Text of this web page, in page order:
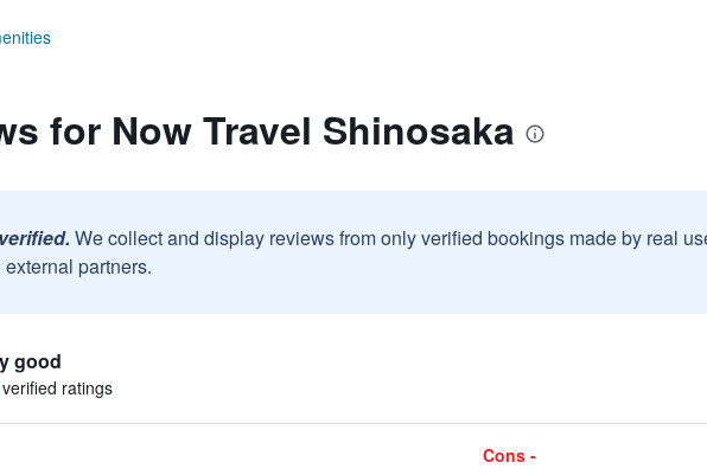
for Now Travel Shinosaka
We collect and display reviews from only verified bookings made by real
external partners.
good
ratings
Cons -